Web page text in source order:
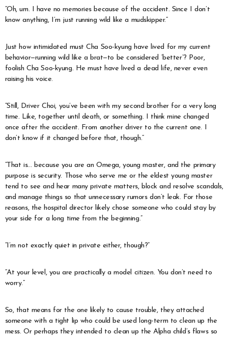
“Oh, um. I have no memories because of the accident. Since I don’t
know anything, I’m just running wild like a mudskipper.”
Just how intimidated must Cha Soo-kyung have lived for my current
behavior—running wild like a brat—to be considered ‘better’? Poor,
foolish Cha Soo-kyung. He must have lived a dead life, never even
raising his voice.
“Still, Driver Choi, you’ve been with my second brother for a very long
time. Like, together until death, or something. I think mine changed
once after the accident. From another driver to the current one. I
don’t know if it changed before that, though.”
“That is… because you are an Omega, young master, and the primary
purpose is security. Those who serve me or the eldest young master
tend to see and hear many private matters, block and resolve scandals,
and manage things so that unnecessary rumors don’t leak. For those
reasons, the hospital director likely chose someone who could stay by
your side for a long time from the beginning.”
“I’m not exactly quiet in private either, though?”
“At your level, you are practically a model citizen. You don’t need to
worry.”
So, that means for the one likely to cause trouble, they attached
someone with a tight lip who could be used long-term to clean up the
mess. Or perhaps they intended to clean up the Alpha child’s flaws so